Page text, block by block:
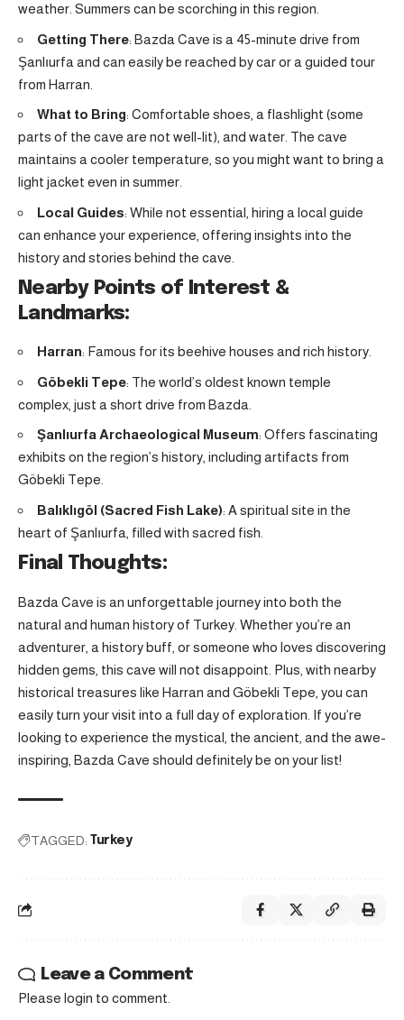
weather. Summers can be scorching in this region.
Getting There: Bazda Cave is a 45-minute drive from
Şanlıurfa and can easily be reached by car or a guided tour
from Harran.
What to Bring: Comfortable shoes, a flashlight (some
parts of the cave are not well-lit), and water. The cave
maintains a cooler temperature, so you might want to bring a
light jacket even in summer.
Local Guides: While not essential, hiring a local guide
can enhance your experience, offering insights into the
history and stories behind the cave.
Nearby Points of Interest &
Landmarks:
Harran: Famous for its beehive houses and rich history.
Göbekli Tepe: The world’s oldest known temple
complex, just a short drive from Bazda
Şanlıurfa Archaeological Museum: Offers fascinating
exhibits on the region’s history, including artifacts from
Göbekli Tepe.
Balıklıgöl (Sacred Fish Lake): A spiritual site in the
heart of Şanlıurfa, filled with sacred fish.
Final Thoughts:
Bazda Cave is an unforgettable journey into both the
natural and human history of Turkey. Whether you’re an
adventurer, a history buff, or someone who loves discovering
hidden gems, this cave will not disappoint. Plus, with nearby
historical treasures like Harran and Göbekli Tepe, you can
easily turn your visit into a full day of exploration. If you’re
looking to experience the mystical, the ancient, and the awe-
inspiring, Bazda Cave should definitely be on your list!
TAGGED: Turkey
Leave a Comment
Please login to comment.